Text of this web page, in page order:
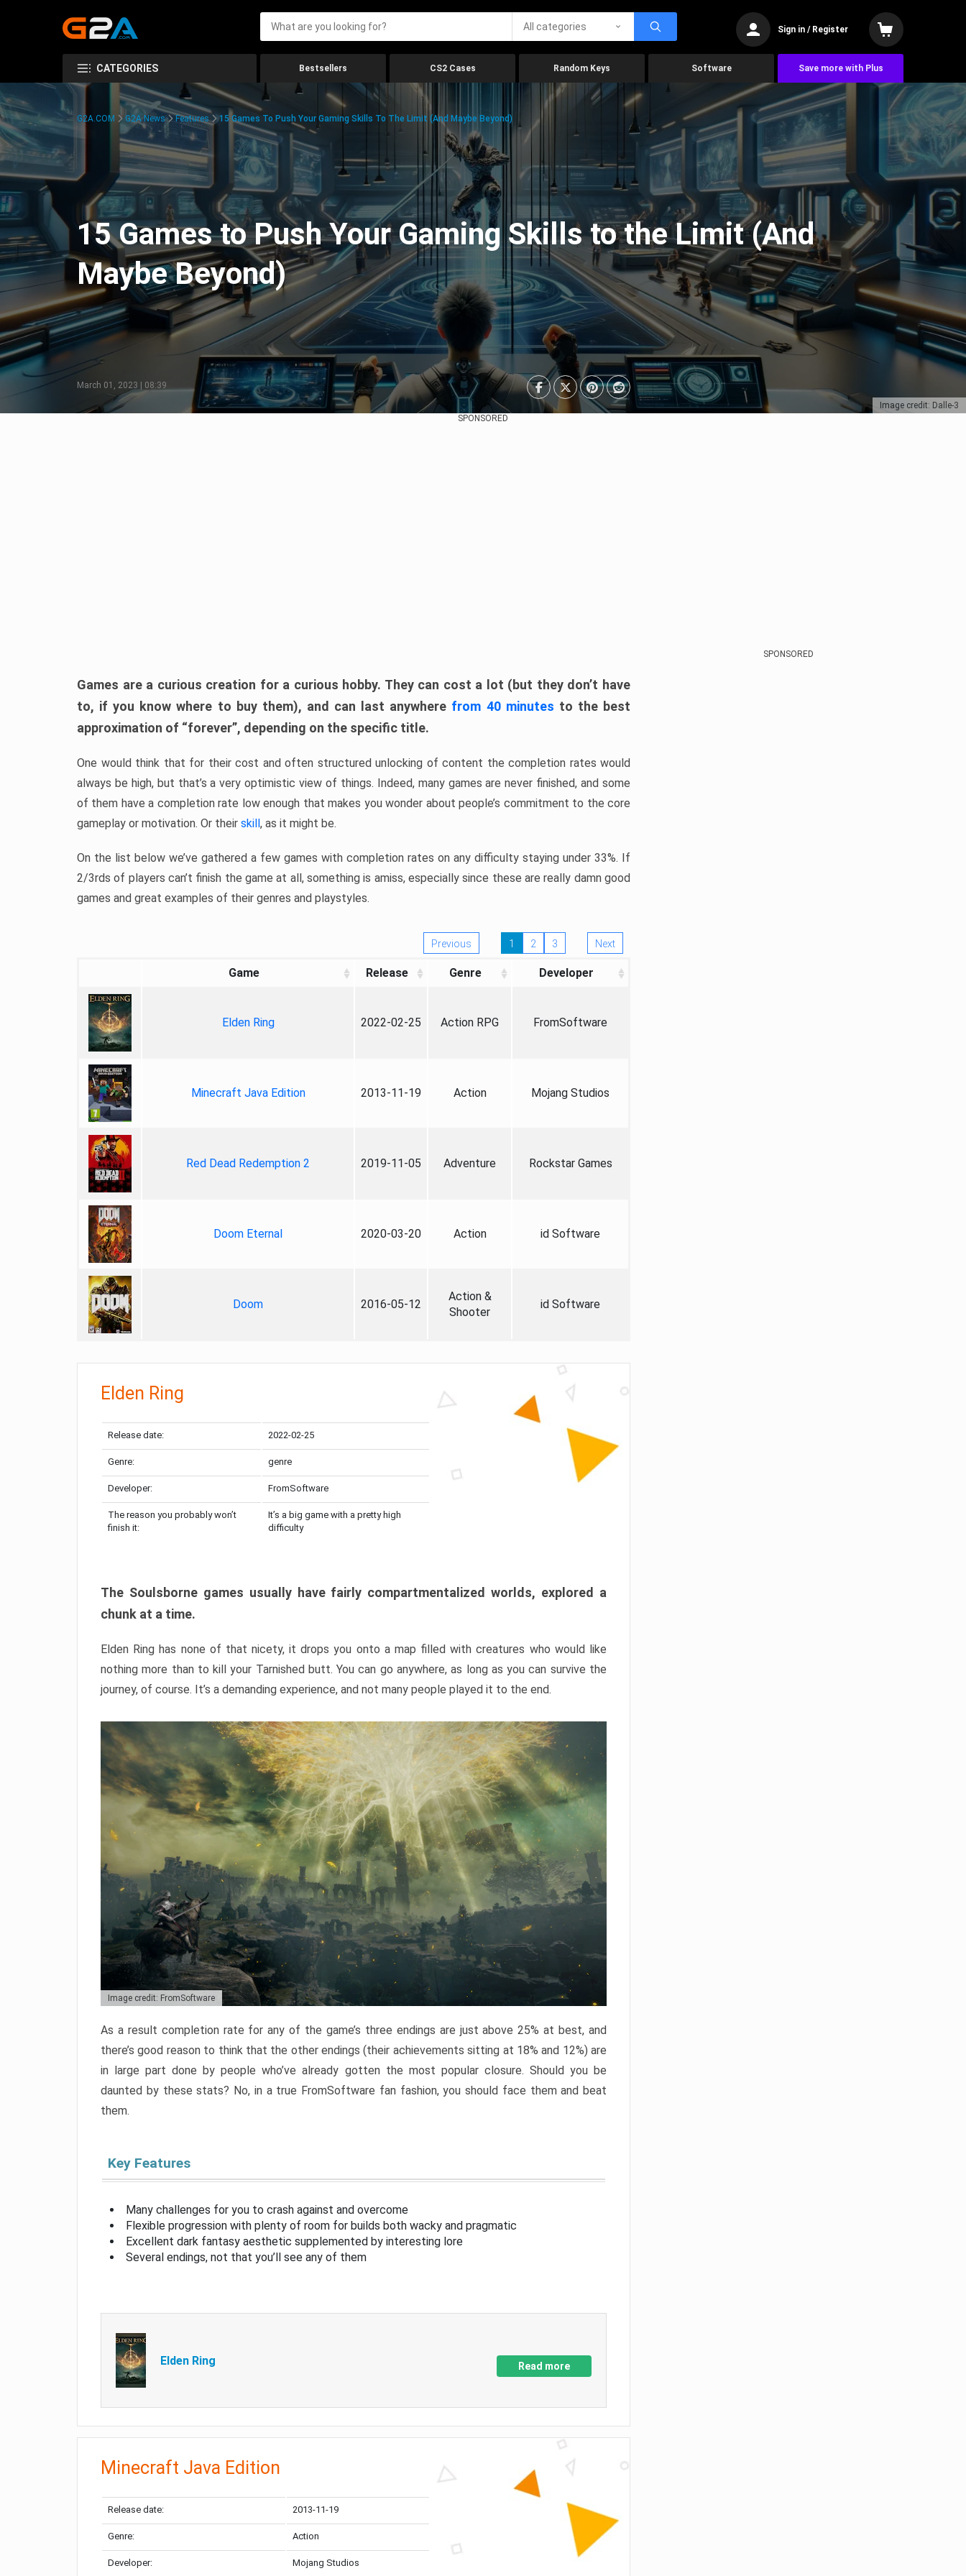
All categories Sign in / Register
CATEGORIES Bestsellers CS2 Cases Random Keys Software Save more with Plus
Image credit: Dalle-3
G2A.COM G2A News Features 15 Games To Push Your Gaming Skills To The Limit (And Maybe Beyond)
15 Games to Push Your Gaming Skills to the Limit (And
Maybe Beyond)
March 01, 2023 | 08:39
SPONSORED
Games are a curious creation for a curious hobby. They can cost a lot (but they don’t have
to, if you know where to buy them), and can last anywhere from 40 minutes to the best
approximation of “forever”, depending on the specific title.
One would think that for their cost and often structured unlocking of content the completion rates would
always be high, but that’s a very optimistic view of things. Indeed, many games are never finished, and some
of them have a completion rate low enough that makes you wonder about people’s commitment to the core
gameplay or motivation. Or their skill, as it might be.
On the list below we’ve gathered a few games with completion rates on any difficulty staying under 33%. If
2/3rds of players can’t finish the game at all, something is amiss, especially since these are really damn good
games and great examples of their genres and playstyles.
Previous 1 2 3 Next
Game Release Genre Developer
Elden Ring 2022-02-25 Action RPG FromSoftware
Minecraft Java Edition 2013-11-19 Action Mojang Studios
Red Dead Redemption 2 2019-11-05 Adventure Rockstar Games
Doom Eternal 2020-03-20 Action id Software
Doom 2016-05-12
Action &
Shooter
id Software
Elden Ring
Release date: 2022-02-25
Genre: genre
Developer: FromSoftware
The reason you probably won’t
finish it:
It’s a big game with a pretty high
difficulty
The Soulsborne games usually have fairly compartmentalized worlds, explored a
chunk at a time.
Elden Ring has none of that nicety, it drops you onto a map filled with creatures who would like
nothing more than to kill your Tarnished butt. You can go anywhere, as long as you can survive the
journey, of course. It’s a demanding experience, and not many people played it to the end.
Image credit: FromSoftware
As a result completion rate for any of the game’s three endings are just above 25% at best, and
there’s good reason to think that the other endings (their achievements sitting at 18% and 12%) are
in large part done by people who’ve already gotten the most popular closure. Should you be
daunted by these stats? No, in a true FromSoftware fan fashion, you should face them and beat
them.
Key Features
Many challenges for you to crash against and overcome
Flexible progression with plenty of room for builds both wacky and pragmatic
Excellent dark fantasy aesthetic supplemented by interesting lore
Several endings, not that you’ll see any of them
Elden Ring Read more
Minecraft Java Edition
Release date: 2013-11-19
Genre: Action
Developer: Mojang Studios
SPONSORED